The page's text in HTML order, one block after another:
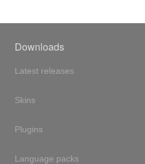
Downloads
Latest releases
Skins
Plugins
Language packs